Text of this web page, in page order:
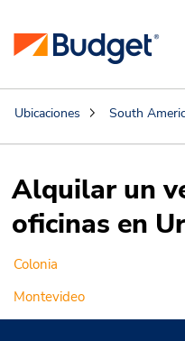
Ubicaciones South
Alquilar un
oficinas en
Colonia
Montevideo